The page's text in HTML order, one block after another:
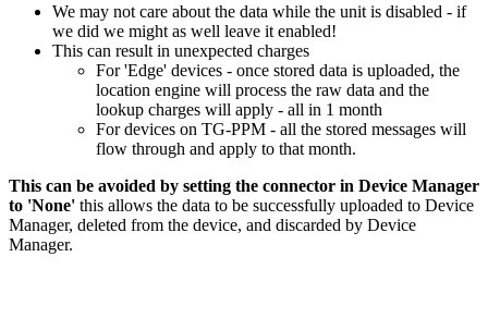
We may not care about the data while the unit is disabled - if
we did we might as well leave it enabled!
This can result in unexpected charges
For 'Edge' devices - once stored data is uploaded, the
location engine will process the raw data and the
lookup charges will apply - all in 1 month
For devices on TG-PPM - all the stored messages will
flow through and apply to that month.
This can be avoided by setting the connector in Device Manager
to 'None' this allows the data to be successfully uploaded to Device
Manager, deleted from the device, and discarded by Device
Manager.